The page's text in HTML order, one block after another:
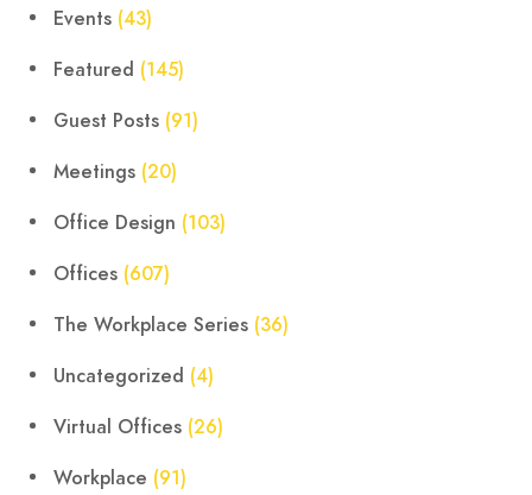
Events (43)
Featured (145)
Guest Posts (91)
Meetings (20)
Office Design (103)
Offices (607)
The Workplace Series (36)
Uncategorized (4)
Virtual Offices (26)
Workplace (91)